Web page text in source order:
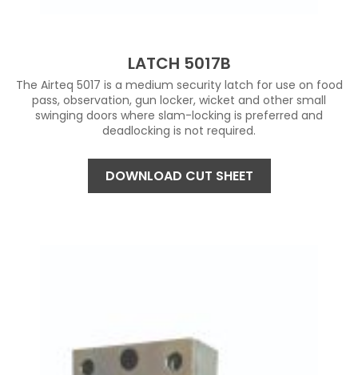
LATCH 5017B
The Airteq 5017 is a medium security latch for use on food
pass, observation, gun locker, wicket and other small
swinging doors where slam-locking is preferred and
deadlocking is not required.
DOWNLOAD CUT SHEET